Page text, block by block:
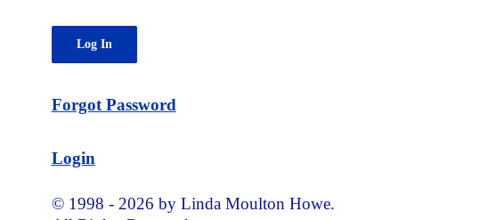
Forgot Password
Login
© 1998 - 2026 by Linda Moulton Howe.